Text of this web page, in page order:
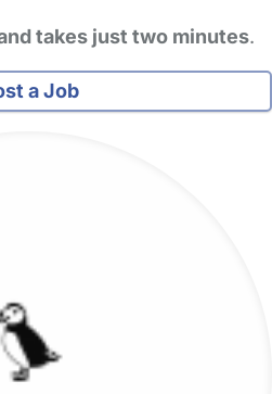
takes just two minutes.
a Job